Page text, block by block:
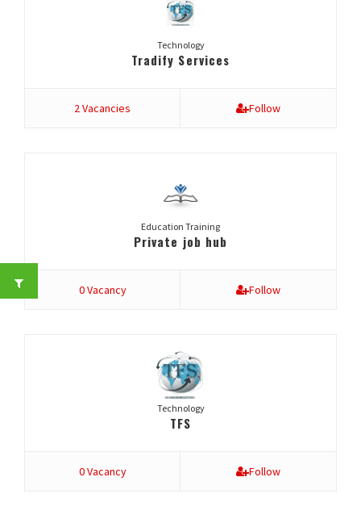
Technology
Tradify Services
2 Vacancies Follow
Education Training
Private job hub
0 Vacancy Follow
Technology
TFS
0 Vacancy Follow